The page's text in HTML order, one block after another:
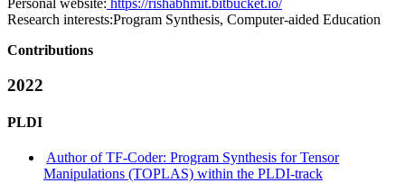
Personal website: https://rishabhmit.bitbucket.io/
Research interests:Program Synthesis, Computer-aided Education
Contributions
2022
PLDI
Author of TF-Coder: Program Synthesis for Tensor
Manipulations (TOPLAS) within the PLDI-track